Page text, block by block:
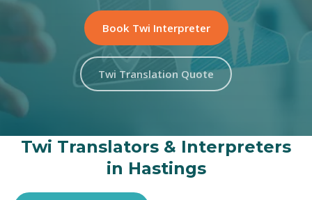
Book Twi Interpreter
Twi Translation Quote
Twi Translators & Interpreters
in Hastings